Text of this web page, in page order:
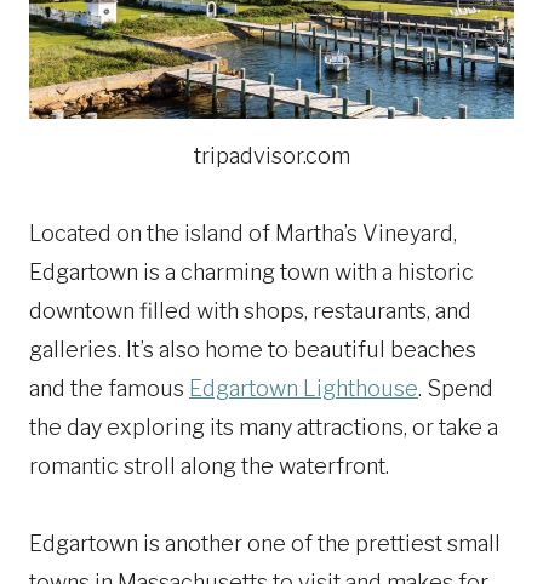
tripadvisor.com
Located on the island of Martha’s Vineyard,
Edgartown is a charming town with a historic
downtown filled with shops, restaurants, and
galleries. It’s also home to beautiful beaches
and the famous Edgartown Lighthouse. Spend
the day exploring its many attractions, or take a
romantic stroll along the waterfront.
Edgartown is another one of the prettiest small